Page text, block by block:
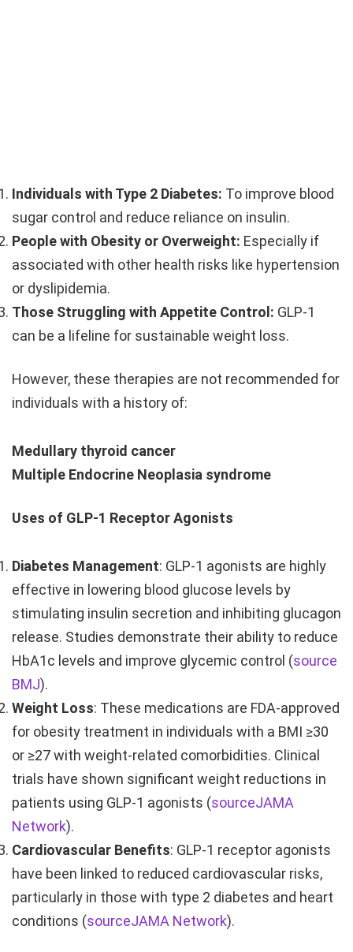
Individuals with Type 2 Diabetes: To improve blood
sugar control and reduce reliance on insulin.
People with Obesity or Overweight: Especially if
associated with other health risks like hypertension
or dyslipidemia.
Those Struggling with Appetite Control: GLP-1
can be a lifeline for sustainable weight loss.
However, these therapies are not recommended for
individuals with a history of:
Medullary thyroid cancer
Multiple Endocrine Neoplasia syndrome
Uses of GLP-1 Receptor Agonists
Diabetes Management: GLP-1 agonists are highly
effective in lowering blood glucose levels by
stimulating insulin secretion and inhibiting glucagon
release. Studies demonstrate their ability to reduce
HbA1c levels and improve glycemic control (source
BMJ).
Weight Loss: These medications are FDA-approved
for obesity treatment in individuals with a BMI ≥30
or ≥27 with weight-related comorbidities. Clinical
trials have shown significant weight reductions in
patients using GLP-1 agonists (sourceJAMA
Network).
Cardiovascular Benefits: GLP-1 receptor agonists
have been linked to reduced cardiovascular risks,
particularly in those with type 2 diabetes and heart
conditions (sourceJAMA Network).